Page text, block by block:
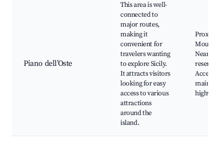
Piano dell’Oste
This area is well-
connected to
major routes,
making it
convenient for
travelers wanting
to explore Sicily.
It attracts visitors
looking for easy
access to various
attractions
around the
island.
Mount
Nearby
Access
main